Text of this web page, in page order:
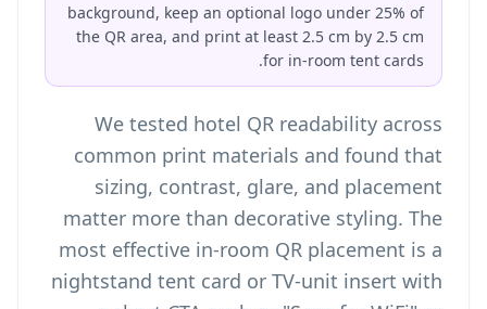
background, keep an optional logo under 25% of
the QR area, and print at least 2.5 cm by 2.5 cm
for in-room tent cards.
We tested hotel QR readability across
common print materials and found that
sizing, contrast, glare, and placement
matter more than decorative styling. The
most effective in-room QR placement is a
nightstand tent card or TV-unit insert with